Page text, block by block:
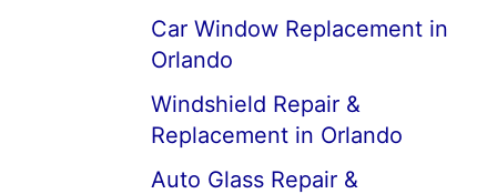
Car Window Replacement in
Orlando
Windshield Repair &
Replacement in Orlando
Auto Glass Repair &